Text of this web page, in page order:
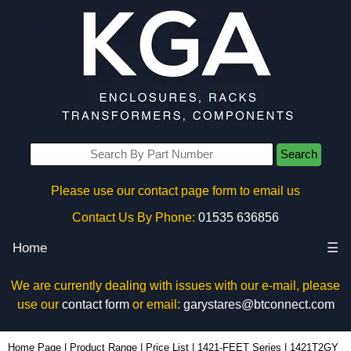
Search
Please use our contact page form to email us
Contact Us By Phone: 01535 636856
Home ☰
We are currently dealing with issues with our e-mail, please
use our contact formor email: garystares@btconnect.com
Home Page Product Range Price List 1421-FEET Series 1421T2GY